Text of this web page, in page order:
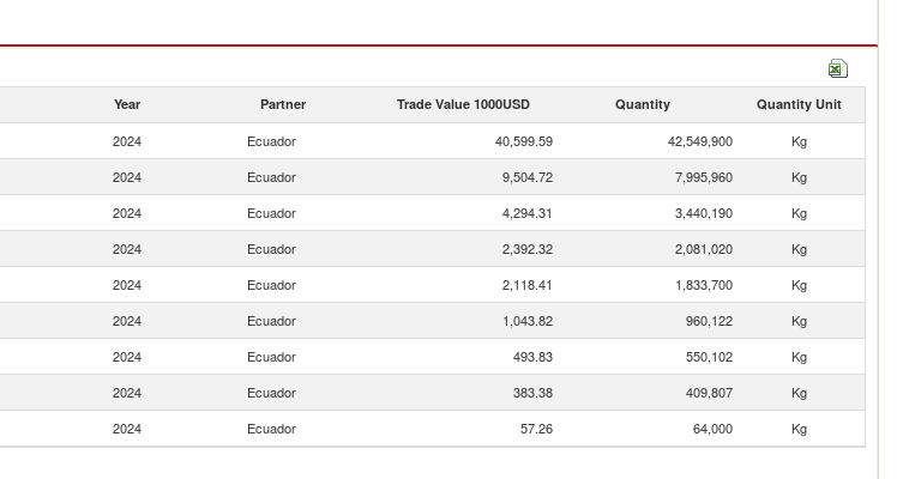
Year Partner Trade Value 1000USD Quantity Quantity Unit
2024 Ecuador 40,599.59 42,549,900
Kg
2024 Ecuador 9,504.72 7,995,960
Kg
2024 Ecuador 4,294.31 3,440,190
Kg
2024 Ecuador 2,392.32 2,081,020
Kg
2024 Ecuador 2,118.41 1,833,700
Kg
2024 Ecuador 1,043.82 960,122
Kg
2024 Ecuador 493.83 550,102
Kg
2024 Ecuador 383.38 409,807
Kg
2024 Ecuador 57.26 64,000 Kg